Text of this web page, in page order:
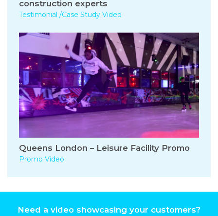
construction experts
Testimonial /Case Study Video
Queens London – Leisure Facility Promo
Promo Video
Need a video showcasing your customers?